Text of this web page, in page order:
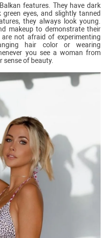
features. They have dark
eyes, and slightly tanned
they always look young.
makeup to demonstrate their
not afraid of experimenting
hair color or wearing
you see a woman from
sense of beauty.